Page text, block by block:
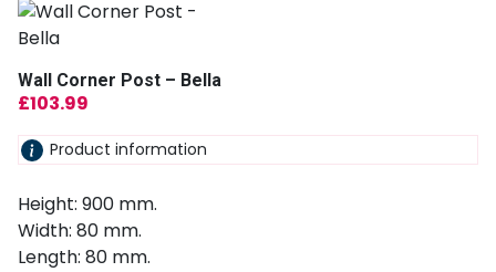
Wall Corner Post – Bella
£103.99
Product information
Height: 900 mm.
Width: 80 mm.
Length: 80 mm.